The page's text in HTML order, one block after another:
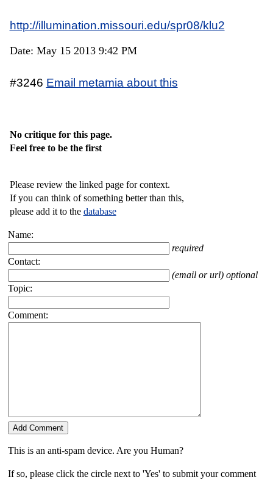
http://illumination.missouri.edu/spr08/klu2
Date: May 15 2013 9:42 PM
#3246 Email metamia about this
No critique for this page.
Feel free to be the first
Please review the linked page for context.
If you can think of something better than this,
please add it to the database
Name:
required
Contact:
(email or url) optional
Topic:
Comment:
This is an anti-spam device. Are you Human?
If so, please click the circle next to 'Yes' to submit your comment